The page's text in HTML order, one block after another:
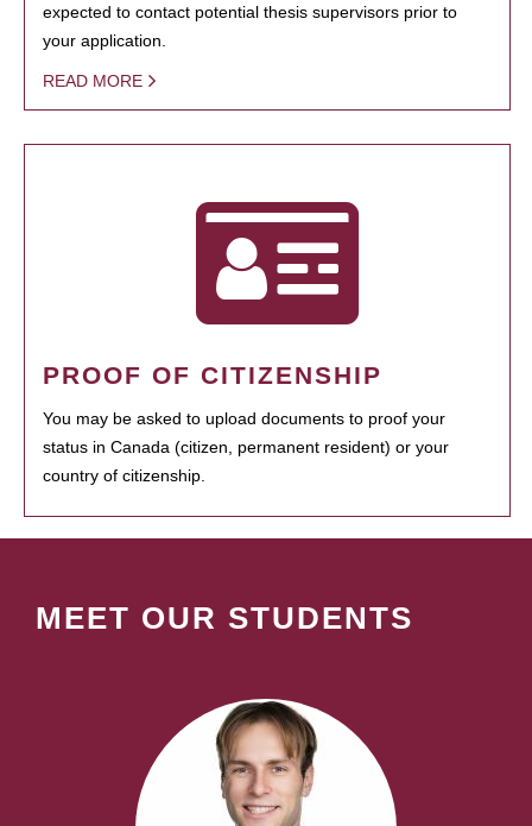
expected to contact potential thesis supervisors prior to
your application.
READ MORE
PROOF OF CITIZENSHIP
You may be asked to upload documents to proof your
status in Canada (citizen, permanent resident) or your
country of citizenship.
MEET OUR STUDENTS